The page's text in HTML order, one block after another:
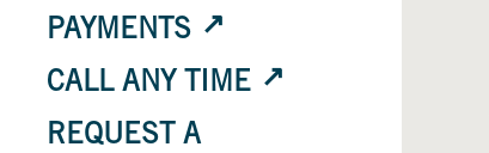
PAYMENTS
CALL ANY TIME
REQUEST A